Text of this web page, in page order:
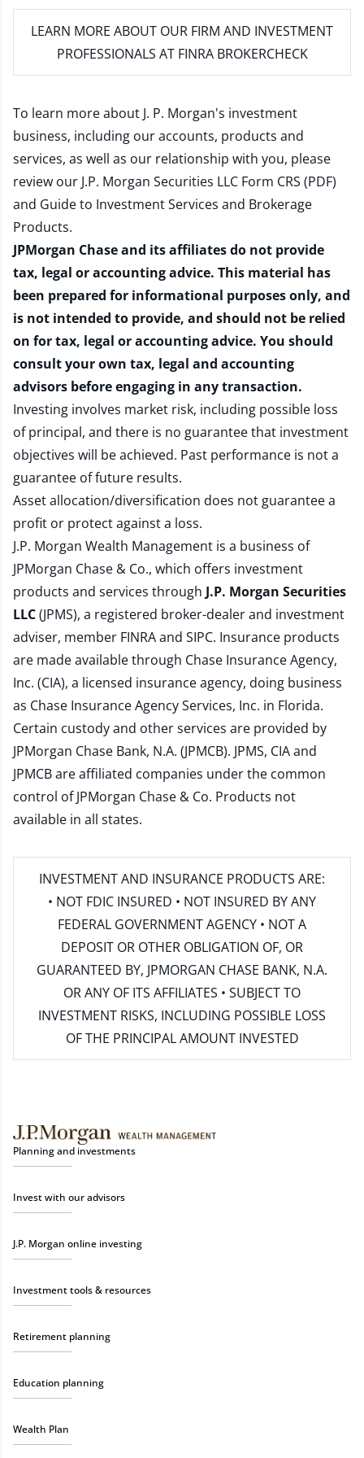
LEARN MORE ABOUT OUR FIRM AND INVESTMENT
PROFESSIONALS AT FINRA BROKERCHECK
To learn more about J. P. Morgan's investment
business, including our accounts, products and
services, as well as our relationship with you, please
review our J.P. Morgan Securities LLC Form CRS (PDF)
and Guide to Investment Services and Brokerage
Products.
JPMorgan Chase and its affiliates do not provide
tax, legal or accounting advice. This material has
been prepared for informational purposes only, and
is not intended to provide, and should not be relied
on for tax, legal or accounting advice. You should
consult your own tax, legal and accounting
advisors before engaging in any transaction.
Investing involves market risk, including possible loss
of principal, and there is no guarantee that investment
objectives will be achieved. Past performance is not a
guarantee of future results.
Asset allocation/diversification does not guarantee a
profit or protect against a loss.
J.P. Morgan Wealth Management is a business of
JPMorgan Chase & Co., which offers investment
products and services through J.P. Morgan Securities
LLC(JPMS), a registered broker-dealer and investment
adviser, member FINRAand SIPC. Insurance products
are made available through Chase Insurance Agency,
Inc. (CIA), a licensed insurance agency, doing business
as Chase Insurance Agency Services, Inc. in Florida.
Certain custody and other services are provided by
JPMorgan Chase Bank, N.A. (JPMCB). JPMS, CIA and
JPMCB are affiliated companies under the common
control of JPMorgan Chase & Co. Products not
available in all states.
INVESTMENT AND INSURANCE PRODUCTS ARE:
• NOT FDIC INSURED • NOT INSURED BY ANY
FEDERAL GOVERNMENT AGENCY • NOT A
DEPOSIT OR OTHER OBLIGATION OF, OR
GUARANTEED BY, JPMORGAN CHASE BANK, N.A.
OR ANY OF ITS AFFILIATES • SUBJECT TO
INVESTMENT RISKS, INCLUDING POSSIBLE LOSS
OF THE PRINCIPAL AMOUNT INVESTED
Planning and investments
Invest with our advisors
J.P. Morgan online investing
Investment tools & resources
Retirement planning
Education planning
Wealth Plan